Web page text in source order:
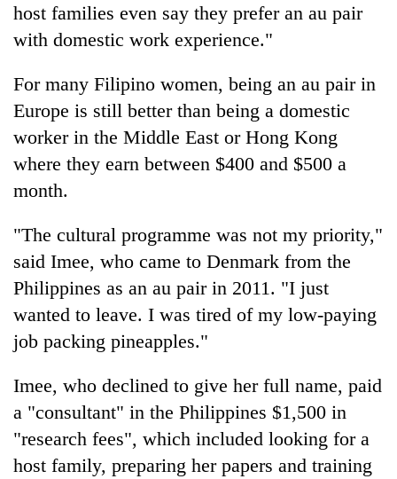
host families even say they prefer an au pair
with domestic work experience."
For many Filipino women, being an au pair in
Europe is still better than being a domestic
worker in the Middle East or Hong Kong
where they earn between $400 and $500 a
month.
"The cultural programme was not my priority,"
said Imee, who came to Denmark from the
Philippines as an au pair in 2011. "I just
wanted to leave. I was tired of my low-paying
job packing pineapples."
Imee, who declined to give her full name, paid
a "consultant" in the Philippines $1,500 in
"research fees", which included looking for a
host family, preparing her papers and training